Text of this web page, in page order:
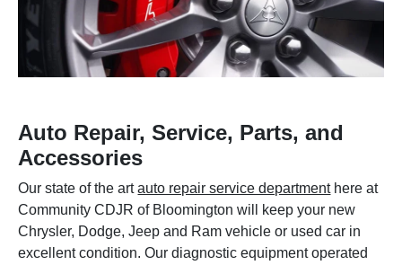
Auto Repair, Service, Parts, and
Accessories
Our state of the artauto repair service departmenthere at
Community CDJR of Bloomington will keep your new
Chrysler, Dodge, Jeep and Ram vehicle or used car in
excellent condition. Our diagnostic equipment operated